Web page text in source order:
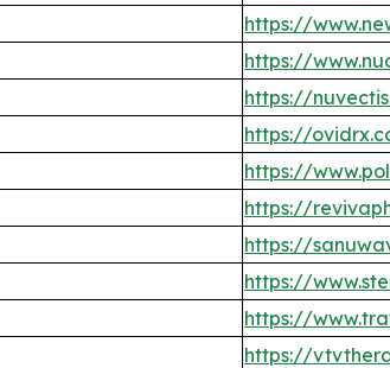
https://
https://
https://
https://
https://
https://
https://
https://
https://
https://